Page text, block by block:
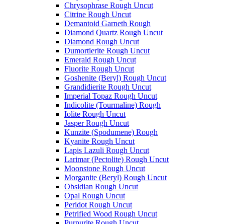
Chrysophrase Rough Uncut
Citrine Rough Uncut
Demantoid Garneth Rough
Diamond Quartz Rough Uncut
Diamond Rough Uncut
Dumortierite Rough Uncut
Emerald Rough Uncut
Fluorite Rough Uncut
Goshenite (Beryl) Rough Uncut
Grandidierite Rough Uncut
Imperial Topaz Rough Uncut
Indicolite (Tourmaline) Rough
Iolite Rough Uncut
Jasper Rough Uncut
Kunzite (Spodumene) Rough
Kyanite Rough Uncut
Lapis Lazuli Rough Uncut
Larimar (Pectolite) Rough Uncut
Moonstone Rough Uncut
Morganite (Beryl) Rough Uncut
Obsidian Rough Uncut
Opal Rough Uncut
Peridot Rough Uncut
Petrified Wood Rough Uncut